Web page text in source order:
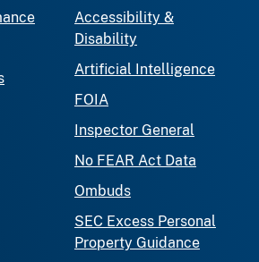
Accessibility &
Disability
Artificial Intelligence
FOIA
Inspector General
No FEAR Act Data
Ombuds
SEC Excess Personal
Property Guidance